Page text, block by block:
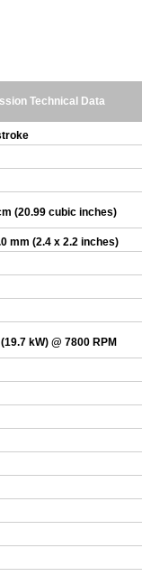
Technical Data
(20.99 cubic inches)
mm (2.4 x 2.2 inches)
kW) @ 7800 RPM